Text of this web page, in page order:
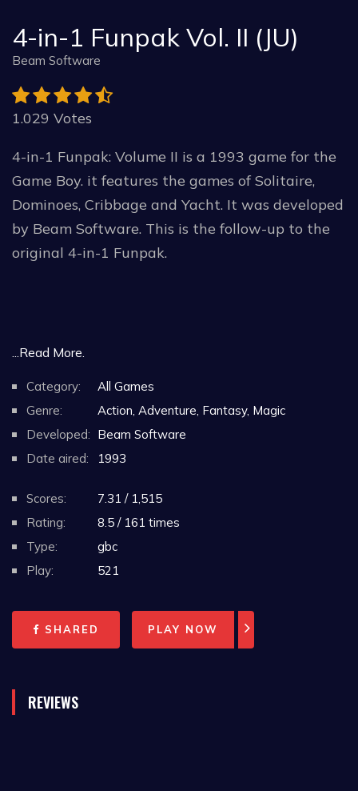
4-in-1 Funpak Vol. II (JU)
Beam Software
1.029 Votes
4-in-1 Funpak: Volume II is a 1993 game for the
Game Boy. it features the games of Solitaire,
Dominoes, Cribbage and Yacht. It was developed
by Beam Software. This is the follow-up to the
original 4-in-1 Funpak.
...Read More.
Category:
All Games
Genre:
Action, Adventure, Fantasy, Magic
Developed: Beam Software
Date aired:
1993
Scores:
7.31 / 1,515
Rating:
8.5 / 161 times
Type:
gbc
Play:
521
SHARED PLAY NOW
REVIEWS